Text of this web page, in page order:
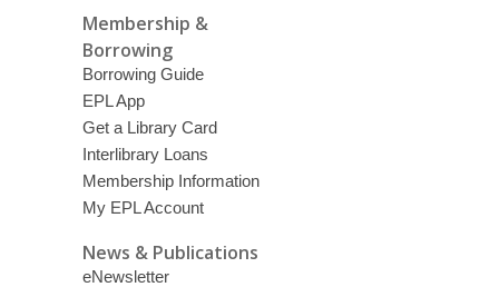
Membership &
Borrowing
Borrowing Guide
EPL App
Get a Library Card
Interlibrary Loans
Membership Information
My EPL Account
News & Publications
eNewsletter